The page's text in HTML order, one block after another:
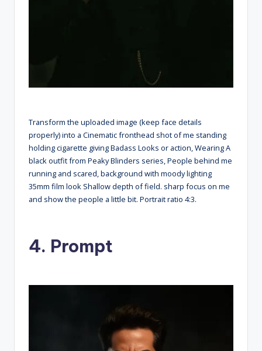
Transform the uploaded image (keep face details
properly) into a Cinematic fronthead shot of me standing
holding cigarette giving Badass Looks or action, Wearing A
black outfit from Peaky Blinders series, People behind me
running and scared, background with moody lighting
35mm film look Shallow depth of field. sharp focus on me
and show the people a little bit. Portrait ratio 4:3.
4. Prompt